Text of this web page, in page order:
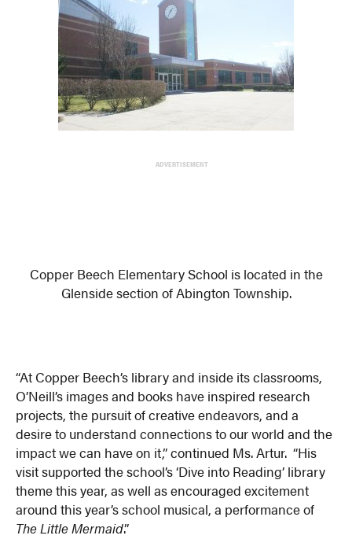
ADVERTISEMENT
Copper Beech Elementary School is located in the
Glenside section of Abington Township.
“At Copper Beech’s library and inside its classrooms,
O’Neill’s images and books have inspired research
projects, the pursuit of creative endeavors, and a
desire to understand connections to our world and the
impact we can have on it,” continued Ms. Artur. “His
visit supported the school’s ‘Dive into Reading’ library
theme this year, as well as encouraged excitement
around this year’s school musical, a performance of
The Little Mermaid.”